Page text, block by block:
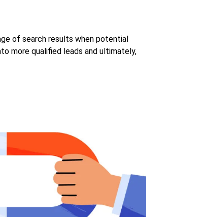
of search results when potential
more qualified leads and ultimately,